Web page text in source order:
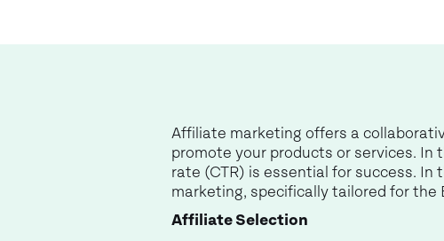
Affiliate marketing offers a
promote your products or services.
rate (CTR) is essential for success.
marketing, specifically tailored for the
Affiliate Selection